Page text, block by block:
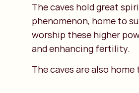
The caves hold great
phenomenon, home to
worship these higher
and enhancing fertility.
The caves are also